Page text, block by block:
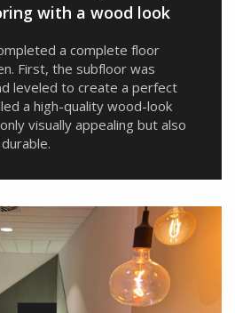
with a wood look
a complete floor
First, the subfloor was
leveled to create a perfect
a high-quality wood-look
visually appealing but also